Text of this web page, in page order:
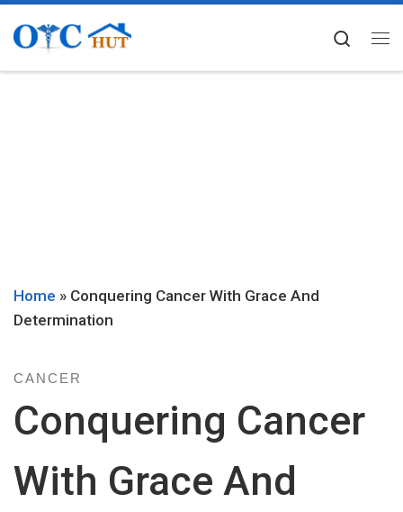
Skip to content
Home » Conquering Cancer With Grace And
Determination
CANCER
Conquering Cancer
With Grace And